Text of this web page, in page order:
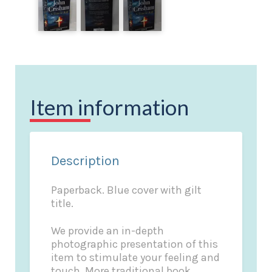
Item information
Description
Paperback. Blue cover with gilt
title.
We provide an in-depth
photographic presentation of this
item to stimulate your feeling and